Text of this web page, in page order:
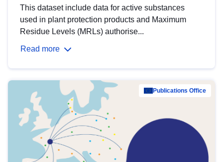
This dataset include data for active substances
used in plant protection products and Maximum
Residue Levels (MRLs) authorise...
Read more
Publications Office